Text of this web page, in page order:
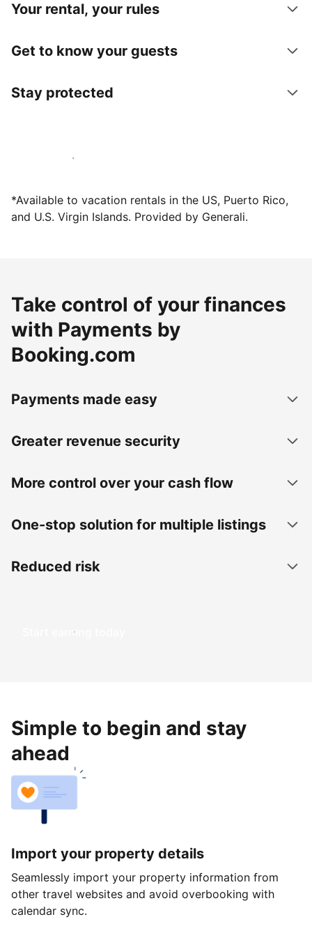
Your rental, your rules
Get to know your guests
Stay protected
Host with us today
*Available to vacation rentals in the US, Puerto Rico,
and U.S. Virgin Islands. Provided by Generali.
Take control of your finances
with Payments by
Booking.com
Payments made easy
Greater revenue security
More control over your cash flow
One-stop solution for multiple listings
Reduced risk
Start earning today
Simple to begin and stay
ahead
Import your property details
Seamlessly import your property information from
other travel websites and avoid overbooking with
calendar sync.